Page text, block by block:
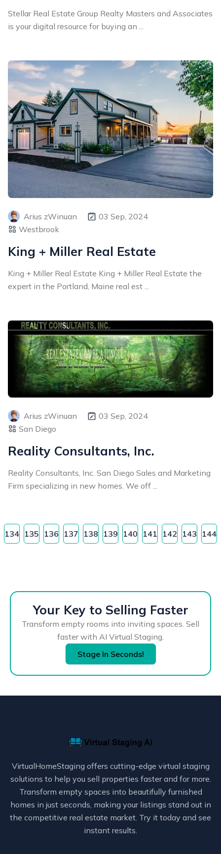
Stellar Real Estate Group Realty Masters and Associates
is your digital resource for buying an ...
Arius zWinuan
03 Sep, 2024
Westbrook
King + Miller Real Estate
King + Miller Real Estate King + Miller Real Estate the
expert in the Portland, Maine real est ...
Arius zWinuan
03 Sep, 2024
San Diego
Reality Consultants, Inc.
Reality Consultants, Inc. San Diego Sales and Marketing
Firm specializing in new homes. We off ...
134 135 136 137 138 139 140 141 142 143 144
Your Key to Selling Faster
Transform empty rooms into inviting spaces. Sell
faster with AI Virtual Staging.
Stage In Seconds!
VirtualHomeStaging offers cutting-edge virtual staging
solutions to help you sell properties faster and for more.
Transform empty spaces into beautifully furnished
homes in just seconds, making your listings stand out in
the competitive real estate market. Try it today and see
instant results.